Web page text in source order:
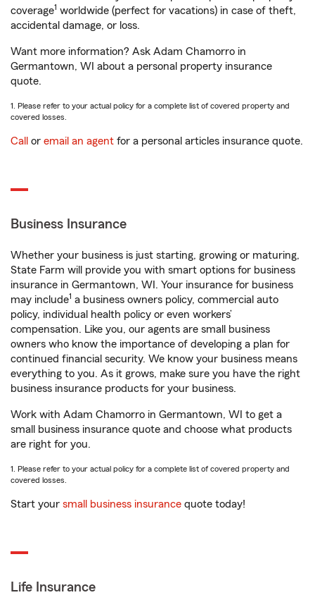
coverage1 worldwide (perfect for vacations) in case of theft,
accidental damage, or loss.
Want more information? Ask Adam Chamorro in
Germantown, WI about a personal property insurance
quote.
1. Please refer to your actual policy for a complete list of covered property and
covered losses.
Call or email an agent for a personal articles insurance quote.
Business Insurance
Whether your business is just starting, growing or maturing,
State Farm will provide you with smart options for business
insurance in Germantown, WI. Your insurance for business
may include1 a business owners policy, commercial auto
policy, individual health policy or even workers’
compensation. Like you, our agents are small business
owners who know the importance of developing a plan for
continued financial security. We know your business means
everything to you. As it grows, make sure you have the right
business insurance products for your business.
Work with Adam Chamorro in Germantown, WI to get a
small business insurance quote and choose what products
are right for you.
1. Please refer to your actual policy for a complete list of covered property and
covered losses.
Start your small business insurance quote today!
Life Insurance